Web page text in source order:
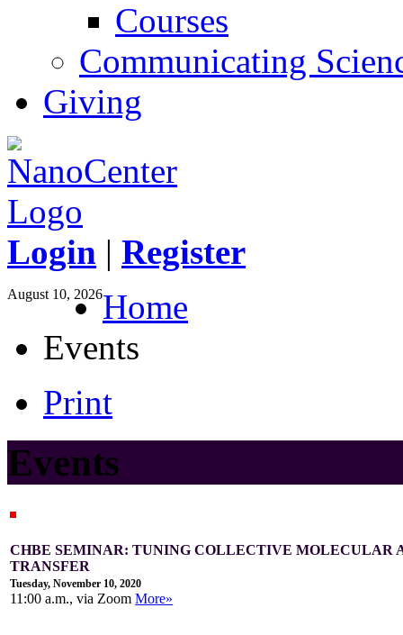
Courses
Communicating
Giving
Login | Register
August 10, 2026Home
Events
Print
Events
CHBE SEMINAR: TUNING COLLECTIVE MOLECULAR
TRANSFER
Tuesday, November 10, 2020
11:00 a.m., via ZoomMore»